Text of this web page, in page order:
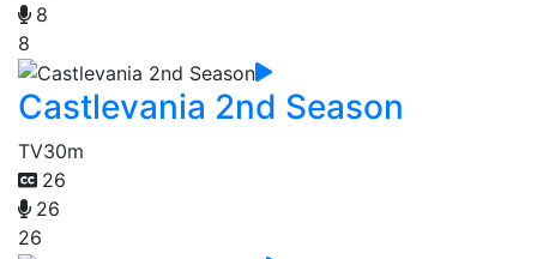
8
8
Castlevania 2nd Season
TV30m
26
26
26